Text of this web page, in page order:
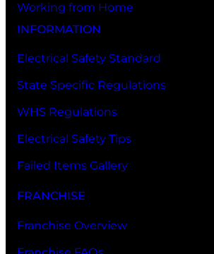
Working from Home
INFORMATION
Electrical Safety Standard
State Specific Regulations
WHS Regulations
Electrical Safety Tips
Failed Items Gallery
FRANCHISE
Franchise Overview